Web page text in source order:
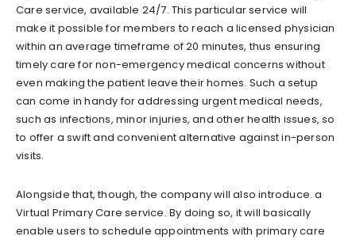
Care service, available 24/7. This particular service will
make it possible for members to reach a licensed physician
within an average timeframe of 20 minutes, thus ensuring
timely care for non-emergency medical concerns without
even making the patient leave their homes. Such a setup
can come in handy for addressing urgent medical needs,
such as infections, minor injuries, and other health issues, so
to offer a swift and convenient alternative against in-person
visits.
Alongside that, though, the company will also introduce. a
Virtual Primary Care service. By doing so, it will basically
enable users to schedule appointments with primary care